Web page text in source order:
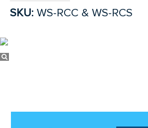
SKU: WS-RCC & WS-RCS